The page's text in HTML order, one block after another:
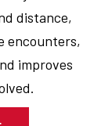
distance,
encounters,
improves